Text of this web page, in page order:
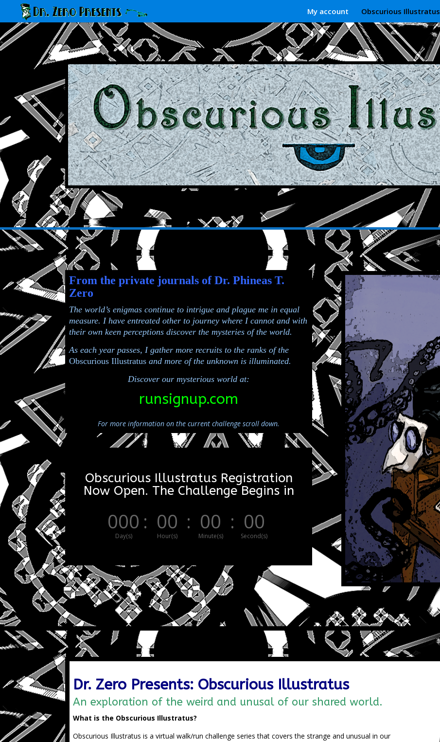
My account Obscurious Illustratus
From the private journals of Dr. Phineas T.
Zero
The world’s enigmas continue to intrigue and plague me in equal
measure. I have entreated other to journey where I cannot and with
their ownkeen perceptions discover the mysteries of the world.
As each year passes, I gather more recruits to the ranks of the
Obscurious Illustratus and more of the unknown is illuminated.
Discover our mysterious world at:
runsignup.com
For more information on the current challenge scroll down.
Obscurious Illustratus Registration
Now Open. The Challenge Begins in
000
Day(s)
: 00
Hour(s)
: 00
Minute(s)
: 00
Second(s)
Dr. Zero Presents: Obscurious Illustratus
An exploration of the weird and unusal of our shared world.
What is the Obscurious Illustratus?
Obscurious Illustratus is a virtual walk/run challenge series that covers the strange and unusual in our